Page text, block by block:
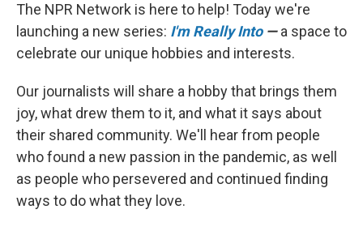
The NPR Network is here to help! Today we're
launching a new series: I'm Really Into —a space to
celebrate our unique hobbies and interests.
Our journalists will share a hobby that brings them
joy, what drew them to it, and what it says about
their shared community. We'll hear from people
who found a new passion in the pandemic, as well
as people who persevered and continued finding
ways to do what they love.